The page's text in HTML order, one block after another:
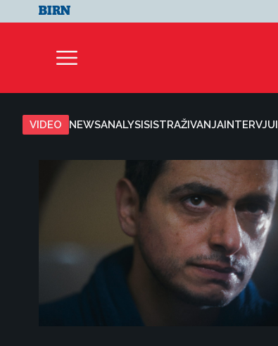
VIDEO NEWSANALYSISISTRAŽIVANJAINTERVJUI